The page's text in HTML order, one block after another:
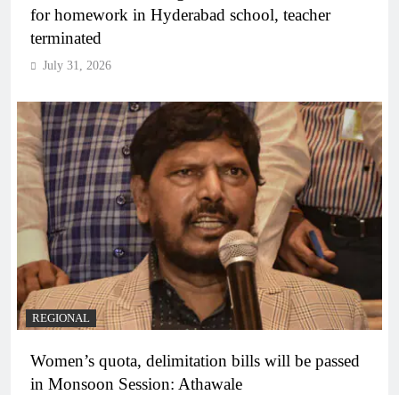
for homework in Hyderabad school, teacher
terminated
July 31, 2026
REGIONAL
Women’s quota, delimitation bills will be passed
in Monsoon Session: Athawale